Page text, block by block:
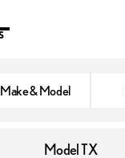
Make & Model
Model TX